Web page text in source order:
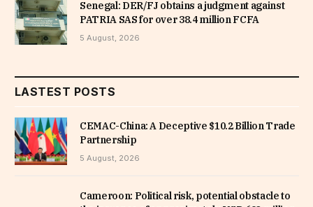
Senegal: DER/FJ obtains a judgment against
PATRIA SAS for over 38.4 million FCFA
5 August, 2026
LASTEST POSTS
CEMAC-China: A Deceptive $10.2 Billion Trade
Partnership
5 August, 2026
Cameroon: Political risk, potential obstacle to